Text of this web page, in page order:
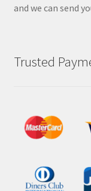
and we can send
Trusted